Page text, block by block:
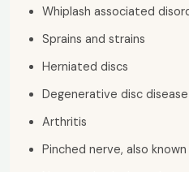
Whiplash associated
Sprains and strains
Herniated discs
Degenerative disc disease
Arthritis
Pinched nerve, also